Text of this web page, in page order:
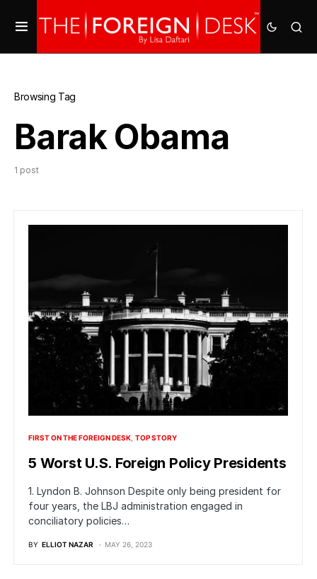
Browsing Tag
Barak Obama
1 post
FIRST ON THE FOREIGN DESK TOP STORY
5 Worst U.S. Foreign Policy Presidents
1. Lyndon B. Johnson Despite only being president for
four years, the LBJ administration engaged in
conciliatory policies…
BY ELLIOT NAZAR MAY 26, 2023